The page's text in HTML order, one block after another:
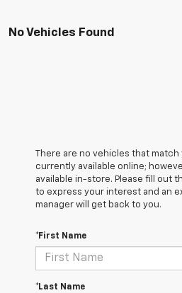
No Vehicles Found
There are no vehicles that
currently available online;
available in-store. Please fill out
to express your interest and an
manager will get back to you.
*First Name
*Last Name